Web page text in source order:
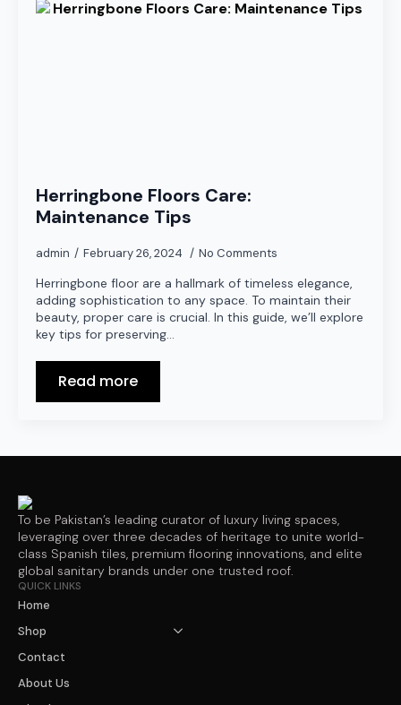
Herringbone Floors Care:
Maintenance Tips
admin February 26, 2024 No Comments
Herringbone floor are a hallmark of timeless elegance,
adding sophistication to any space. To maintain their
beauty, proper care is crucial. In this guide, we’ll explore
key tips for preserving…
Read more
To be Pakistan’s leading curator of luxury living spaces,
leveraging over three decades of heritage to unite world-
class Spanish tiles, premium flooring innovations, and elite
global sanitary brands under one trusted roof.
QUICK LINKS
Home
Shop
Contact
About Us